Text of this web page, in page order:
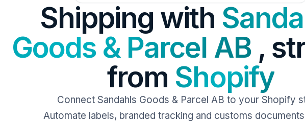
Shipping with
Goods & Parcel AB,
from Shopify
Connect Sandahls Goods & Parcel AB to your Shopify
Automate labels, branded tracking and customs